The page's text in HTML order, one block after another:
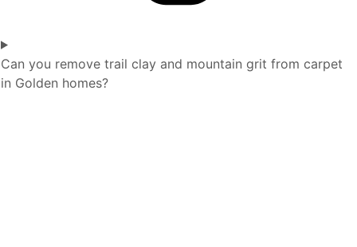
Can you remove trail clay and mountain grit from carpet
in Golden homes?